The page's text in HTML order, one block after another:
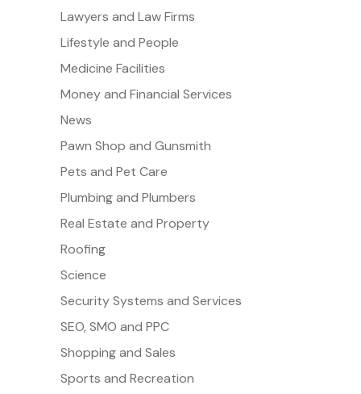
Lawyers and Law Firms
Lifestyle and People
Medicine Facilities
Money and Financial Services
News
Pawn Shop and Gunsmith
Pets and Pet Care
Plumbing and Plumbers
Real Estate and Property
Roofing
Science
Security Systems and Services
SEO, SMO and PPC
Shopping and Sales
Sports and Recreation